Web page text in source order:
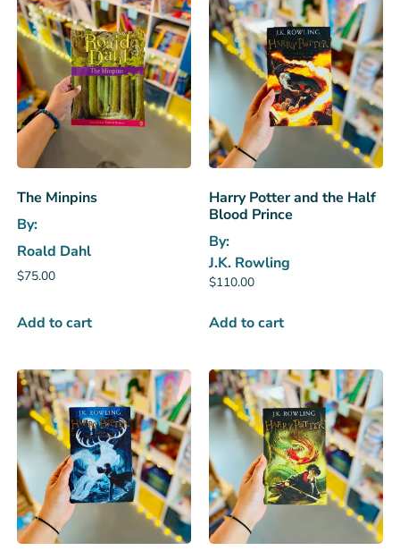
The Minpins
By:
Roald Dahl
$75.00
Add to cart
Harry Potter and the Half
Blood Prince
By:
J.K. Rowling
$110.00
Add to cart